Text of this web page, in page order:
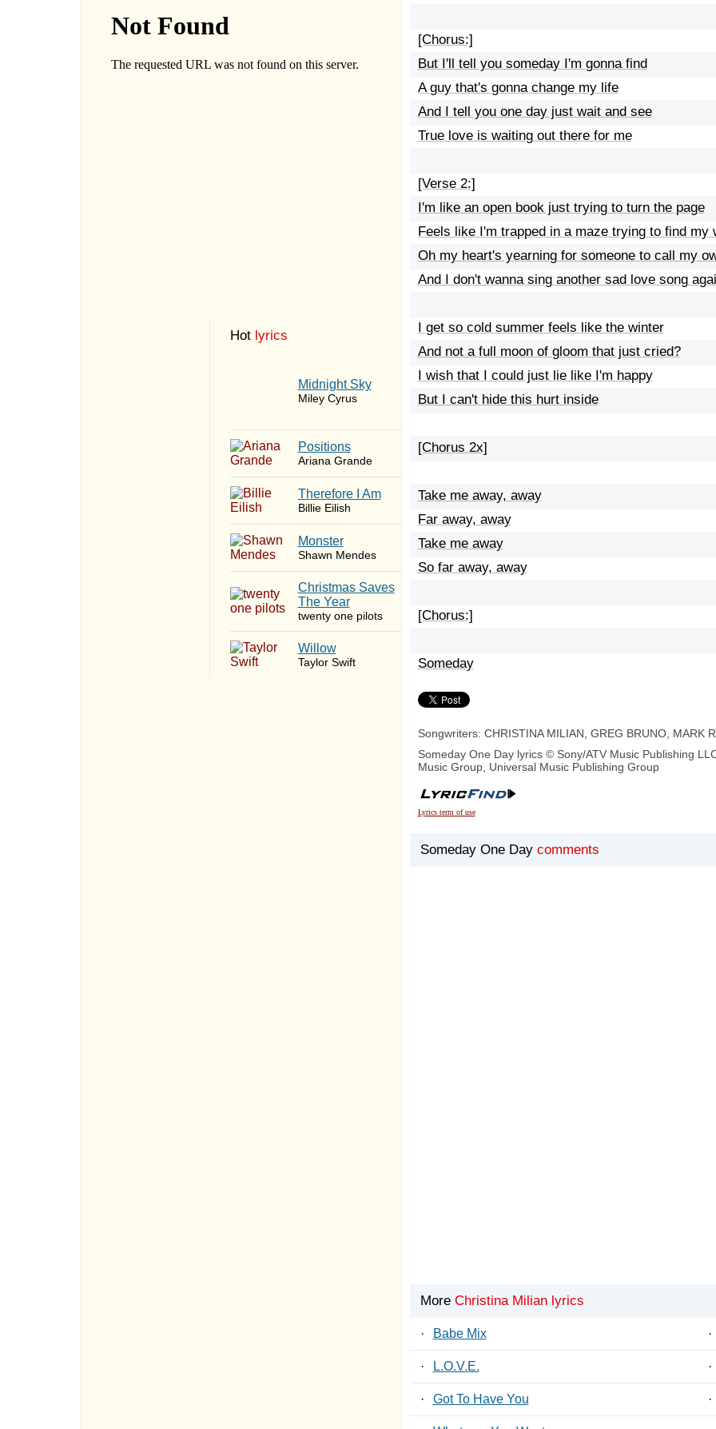
Hot lyrics
Midnight Sky
Miley Cyrus
​Positions
Ariana Grande
Therefore I Am
Billie Eilish
Monster
Shawn Mendes
Christmas Saves
The Year
twenty one pilots
Willow
Taylor Swift
[Chorus:]
But I'll tell you someday I'm gonna find
A guy that's gonna change my life
And I tell you one day just wait and see
True love is waiting out there for me
[Verse 2:]
I'm like an open book just trying to turn the page
Feels like I'm trapped in a maze trying to find my
Oh my heart's yearning for someone to call my
And I don't wanna sing another sad love song
I get so cold summer feels like the winter
And not a full moon of gloom that just cried?
I wish that I could just lie like I'm happy
But I can't hide this hurt inside
[Chorus 2x]
Take me away, away
Far away, away
Take me away
So far away, away
[Chorus:]
Someday
Songwriters: CHRISTINA MILIAN, GREG BRUNO, MARK
Someday One Day lyrics © Sony/ATV Music Publishing
Music Group, Universal Music Publishing Group
Lyrics term of use
Someday One Day comments
More Christina Milian lyrics
· Babe Mix ·
· L.O.V.E. ·
· Got To Have You ·